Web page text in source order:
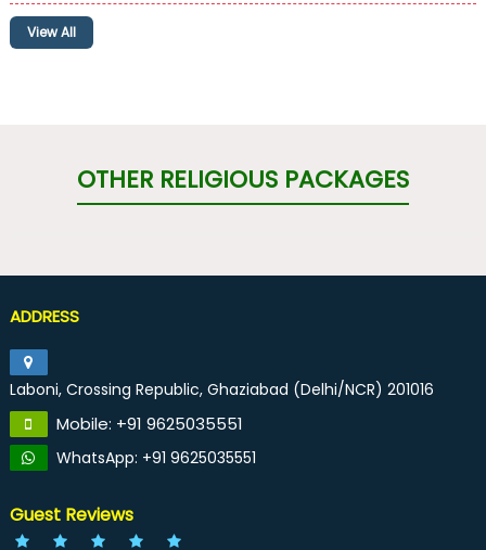
View All
OTHER RELIGIOUS PACKAGES
ADDRESS
Laboni, Crossing Republic, Ghaziabad (Delhi/NCR) 201016
Mobile: +91 9625035551
WhatsApp: +91 9625035551
Guest Reviews